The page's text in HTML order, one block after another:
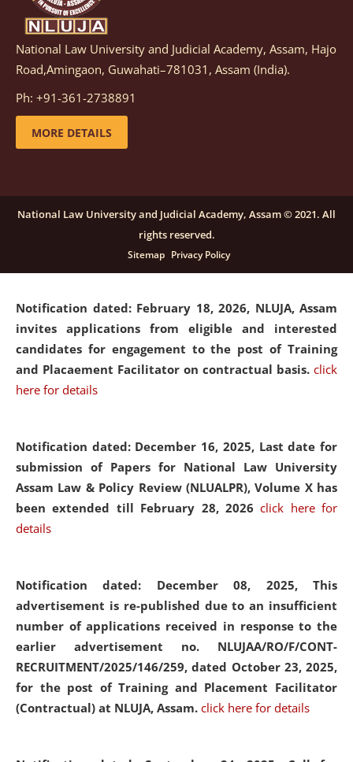
Notification dated: March 05, 2026, Notification
inviting quotations for selection of vendors for
supply of Sports Goods and Equipments.
details
candidates for engagement on a purely contractual
basis under "Project Ability Empowerment" at NLUJA,
click here for details
Notification dated: February 18, 2026, NLUJA, Assam
invites applications from eligible and interested
candidates for engagement to the post of Training
and Placaement Facilitator on contractual basis. click
here for details
Notification dated: December 16, 2025, Last date for
submission of Papers for National Law University
Assam Law & Policy Review (NLUALPR), Volume X has
been extended till February 28, 2026click here for
details
Notification dated: December 08, 2025, This
advertisement is re-published due to an insufficient
number of applications received in response to the
earlier advertisement no. NLUJAA/RO/F/CONT-
RECRUITMENT/2025/146/259, dated October 23, 2025,
for the post of Training and Placement Facilitator
(Contractual) at NLUJA, Assam. click here for details
National Law University and Judicial Academy, Assam, Hajo
Road,Amingaon, Guwahati–781031, Assam (India).
Ph: +91-361-2738891
MORE DETAILS
National Law University and Judicial Academy, Assam © 2021. All
rights reserved.
Sitemap Privacy Policy